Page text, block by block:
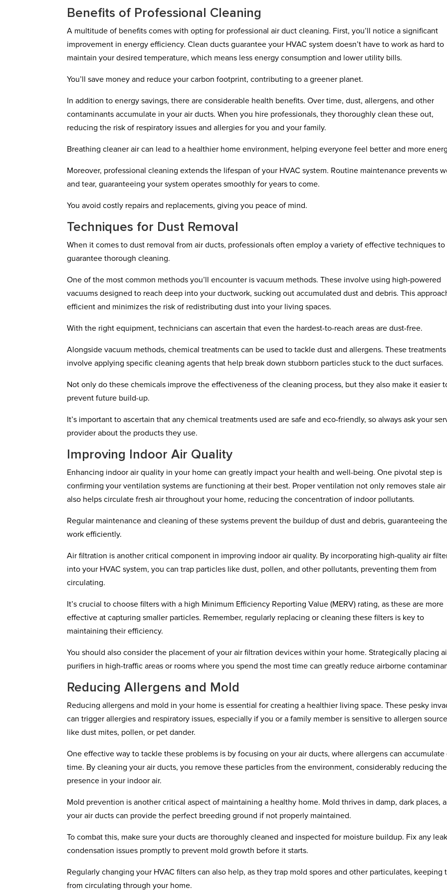
Benefits of Professional Cleaning
A multitude of benefits comes with opting for professional air duct cleaning. First, you’ll notice a significant
improvement in energy efficiency. Clean ducts guarantee your HVAC system doesn’t have to work as hard to
maintain your desired temperature, which means less energy consumption and lower utility bills.
You’ll save money and reduce your carbon footprint, contributing to a greener planet.
In addition to energy savings, there are considerable health benefits. Over time, dust, allergens, and other
contaminants accumulate in your air ducts. When you hire professionals, they thoroughly clean these out,
reducing the risk of respiratory issues and allergies for you and your family.
Breathing cleaner air can lead to a healthier home environment, helping everyone feel better and more
Moreover, professional cleaning extends the lifespan of your HVAC system. Routine maintenance prevents
and tear, guaranteeing your system operates smoothly for years to come.
You avoid costly repairs and replacements, giving you peace of mind.
Techniques for Dust Removal
When it comes to dust removal from air ducts, professionals often employ a variety of effective techniques to
guarantee thorough cleaning.
One of the most common methods you’ll encounter is vacuum methods. These involve using high-powered
vacuums designed to reach deep into your ductwork, sucking out accumulated dust and debris. This
efficient and minimizes the risk of redistributing dust into your living spaces.
With the right equipment, technicians can ascertain that even the hardest-to-reach areas are dust-free.
Alongside vacuum methods, chemical treatments can be used to tackle dust and allergens. These treatments
involve applying specific cleaning agents that help break down stubborn particles stuck to the duct surfaces.
Not only do these chemicals improve the effectiveness of the cleaning process, but they also make it easier
prevent future build-up.
It’s important to ascertain that any chemical treatments used are safe and eco-friendly, so always ask your
provider about the products they use.
Improving Indoor Air Quality
Enhancing indoor air quality in your home can greatly impact your health and well-being. One pivotal step is
confirming your ventilation systems are functioning at their best. Proper ventilation not only removes stale
also helps circulate fresh air throughout your home, reducing the concentration of indoor pollutants.
Regular maintenance and cleaning of these systems prevent the buildup of dust and debris, guaranteeing
work efficiently.
Air filtration is another critical component in improving indoor air quality. By incorporating high-quality air
into your HVAC system, you can trap particles like dust, pollen, and other pollutants, preventing them from
circulating.
It’s crucial to choose filters with a high Minimum Efficiency Reporting Value (MERV) rating, as these are more
effective at capturing smaller particles. Remember, regularly replacing or cleaning these filters is key to
maintaining their efficiency.
You should also consider the placement of your air filtration devices within your home. Strategically placing
purifiers in high-traffic areas or rooms where you spend the most time can greatly reduce airborne
Reducing Allergens and Mold
Reducing allergens and mold in your home is essential for creating a healthier living space. These pesky
can trigger allergies and respiratory issues, especially if you or a family member is sensitive to allergen
like dust mites, pollen, or pet dander.
One effective way to tackle these problems is by focusing on your air ducts, where allergens can accumulate
time. By cleaning your air ducts, you remove these particles from the environment, considerably reducing
presence in your indoor air.
Mold prevention is another critical aspect of maintaining a healthy home. Mold thrives in damp, dark places,
your air ducts can provide the perfect breeding ground if not properly maintained.
To combat this, make sure your ducts are thoroughly cleaned and inspected for moisture buildup. Fix any
condensation issues promptly to prevent mold growth before it starts.
Regularly changing your HVAC filters can also help, as they trap mold spores and other particulates, keeping
from circulating through your home.